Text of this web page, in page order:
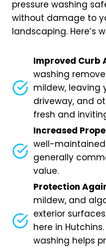
pressure washing
without damage to
landscaping. Here’s
Improved Curb
washing
mildew, leaving
driveway, and
fresh and
Increased
well-
generally
value.
Protection
mildew, and
exterior
here in
washing helps